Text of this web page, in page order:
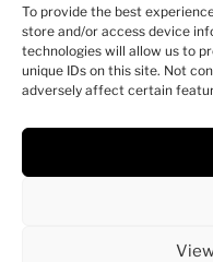
To provide the best
store and/or access device
technologies will allow us to
unique IDs on this site. Not
adversely affect certain